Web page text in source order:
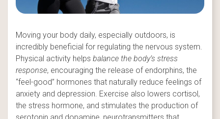
Moving your body daily, especially outdoors, is
incredibly beneficial for regulating the nervous system.
Physical activity helps balance the body’s stress
response, encouraging the release of endorphins, the
“feel-good” hormones that naturally reduce feelings of
anxiety and depression. Exercise also lowers cortisol,
the stress hormone, and stimulates the production of